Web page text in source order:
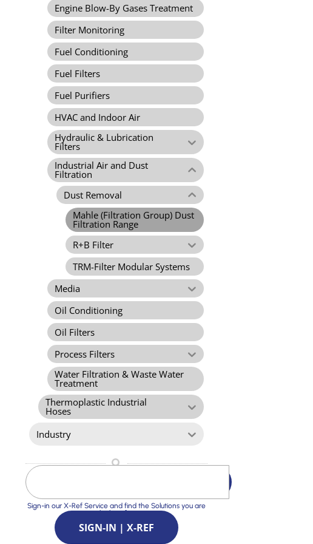
Engine Blow-By Gases Treatment
Filter Monitoring
Fuel Conditioning
Fuel Filters
Fuel Purifiers
HVAC and Indoor Air
Hydraulic & Lubrication
Filters
Industrial Air and Dust
Filtration
Dust Removal
Mahle (Filtration Group) Dust
Filtration Range
R+B Filter
TRM-Filter Modular Systems
Media
Oil Conditioning
Oil Filters
Process Filters
Water Filtration & Waste Water
Treatment
Thermoplastic Industrial
Hoses
Industry
Sign-in our X-Ref Service and find the Solutions you are
looking for
SIGN-IN | X-REF